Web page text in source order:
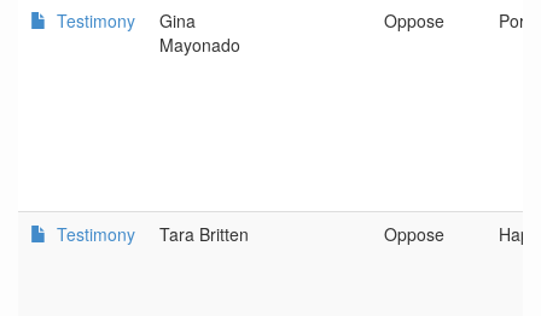
Testimony
Gina
Mayonado
Oppose
Testimony Tara Britten Oppose